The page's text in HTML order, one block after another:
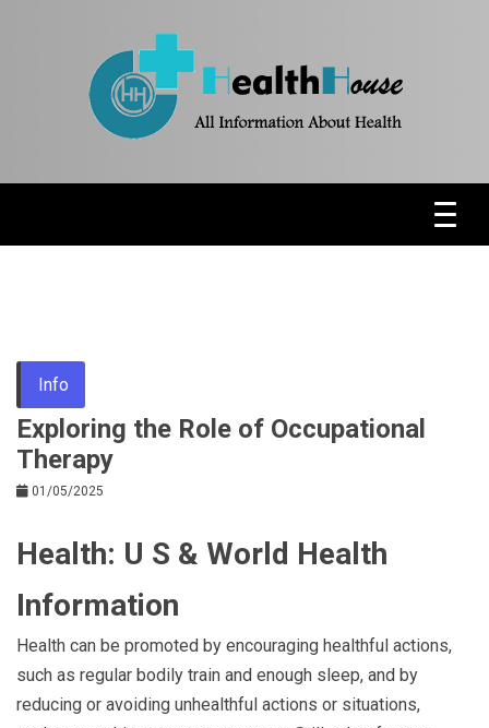
HH
Info
Exploring the Role of Occupational
Therapy
01/05/2025
Health: U S & World Health
Information
Health can be promoted by encouraging healthful actions,
such as regular bodily train and enough sleep, and by
reducing or avoiding unhealthful actions or situations,